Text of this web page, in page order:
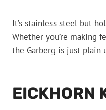
It’s stainless steel but
Whether you’re making
the Garberg is just plain
EICKHORN